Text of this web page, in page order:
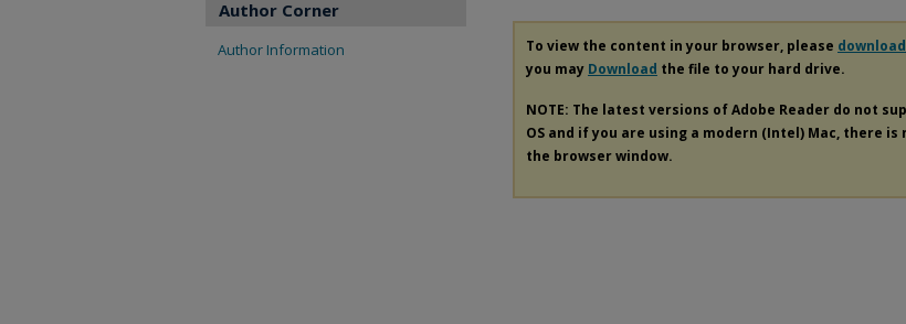
To view the content in your browser, please
you may Download the file to your hard drive.
NOTE: The latest versions of Adobe Reader do not
OS and if you are using a modern (Intel) Mac, there
the browser window.
Author Corner
Author Information